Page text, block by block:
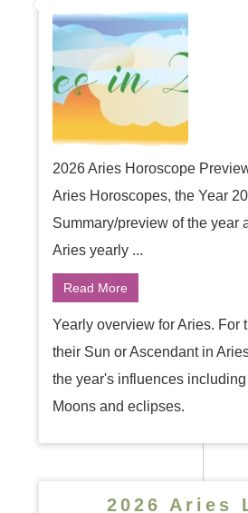
2026 Aries Horoscope
Aries Horoscopes, the Year
Summary/preview of the year
Aries yearly ...
Read More
Yearly overview for Aries. For
their Sun or Ascendant in
the year's influences including
Moons and eclipses.
2026 Aries